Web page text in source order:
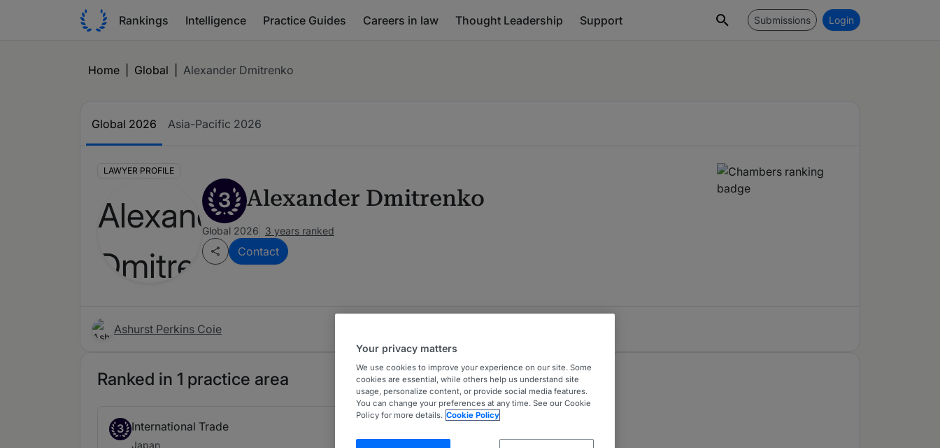
Rankings Intelligence Practice Guides Careers in law Thought Leadership Support Submissions Login
Home Global Alexander Dmitrenko
Global 2026 Asia-Pacific 2026
LAWYER PROFILE
3 Alexander Dmitrenko
Global 2026 3 years ranked
Contact
Ashurst Perkins Coie
Ranked in 1 practice area
3 International Trade
Japan
Your privacy matters
We use cookies to improve your experience on our site. Some
cookies are essential, while others help us understand site
usage, personalize content, or provide social media features.
You can change your preferences at any time. See our Cookie
Policy for more details. Cookie Policy